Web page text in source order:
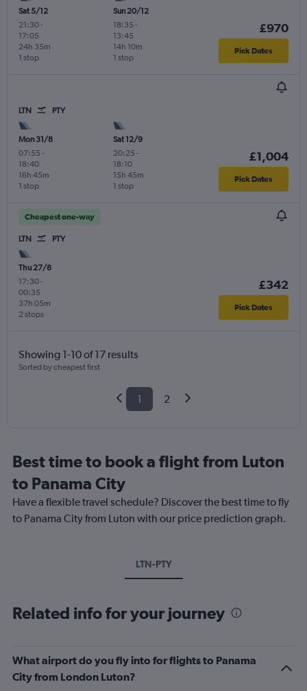
Sat 5/12
21:30-
17:05
1 stop
24h 35m
Sun 20/12
18:35 -
13:45
1 stop
14h 10m
£970
Pick Dates
LTN PTY
Mon 31/8
07:55 -
18:40
1 stop
16h 45m
Sat 12/9
20:25 -
18:10
1 stop
15h 45m
£1,004
Pick Dates
Cheapest one-way
LTN PTY
Thu 27/8
17:30-
00:35
2 stops
37h 05m
£342
Pick Dates
Showing 1-10 of 17 results
Sorted by cheapest first
1 2
Best time to book a flight from Luton
to Panama City
Have a flexible travel schedule? Discover the best time to fly
to Panama City from Luton with our price prediction graph.
LTN-PTY
Related info for your journey
What airport do you fly into for flights to Panama
City from London Luton?